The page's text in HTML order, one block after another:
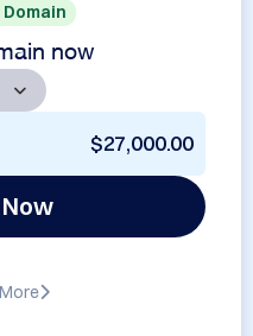
now
$27,000.00
More